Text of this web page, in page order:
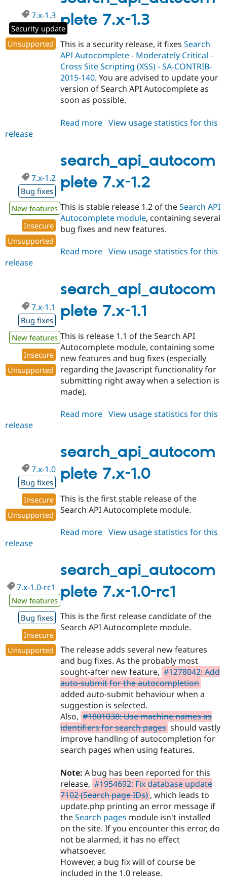
plete 7.x-1.3
7.x-1.3
Security update
Unsupported
This is a security release, it fixesSearch
API Autocomplete - Moderately Critical -
Cross Site Scripting (XSS) - SA-CONTRIB-
2015-140. You are advised to update your
version of Search API Autocomplete as
soon as possible.
Read more about
1.3
View usage statistics for this
release
search_api_autocom
plete 7.x-1.2
7.x-1.2
Bug fixes
New features
Insecure
Unsupported
This is stable release 1.2 of theSearch API
Autocomplete module, containing several
bug fixes and new features.
Read more about
1.2
View usage statistics for this
release
search_api_autocom
plete 7.x-1.1
7.x-1.1
Bug fixes
New features
Insecure
Unsupported
This is release 1.1 of the Search API
Autocomplete module, containing some
new features and bug fixes (especially
regarding the Javascript functionality for
submitting right away when a selection is
made).
Read more about
1.1
View usage statistics for this
release
search_api_autocom
plete 7.x-1.0
7.x-1.0
Bug fixes
Insecure
Unsupported
This is the first stable release of the
Search API Autocomplete module.
Read more about
1.0
View usage statistics for this
release
search_api_autocom
plete 7.x-1.0-rc1
7.x-1.0-rc1
New features
Bug fixes
Insecure
Unsupported
This is the first release candidate of the
Search API Autocomplete module.
The release adds several new features
and bug fixes. As the probably most
sought-after new feature, #1278042: Add
auto-submit for the autocompletion
added auto-submit behaviour when a
suggestion is selected.
Also, #1801038: Use machine names as
identifiers for search pages should vastly
improve handling of autocompletion for
search pages when using features.
Note: A bug has been reported for this
release, #1954692: Fix database update
7102 (Search page IDs) , which leads to
update.php printing an error message if
theSearch pages module isn't installed
on the site. If you encounter this error, do
not be alarmed, it has no effect
whatsoever.
However, a bug fix will of course be
included in the 1.0 release.